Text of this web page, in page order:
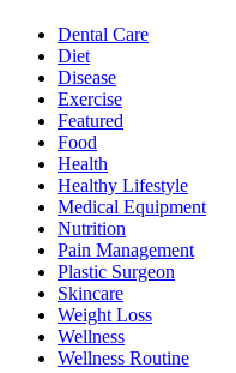
Dental Care
Diet
Disease
Exercise
Featured
Food
Health
Healthy Lifestyle
Medical Equipment
Nutrition
Pain Management
Plastic Surgeon
Skincare
Weight Loss
Wellness
Wellness Routine